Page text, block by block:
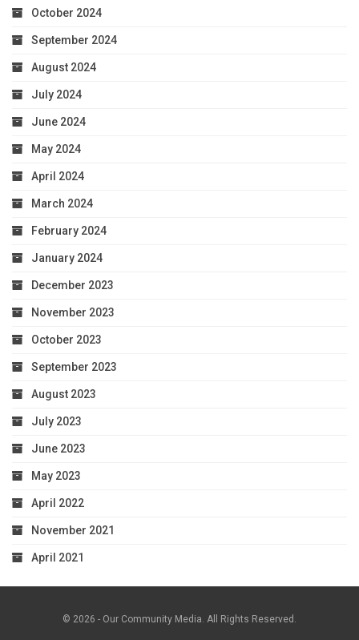
October 2024
September 2024
August 2024
July 2024
June 2024
May 2024
April 2024
March 2024
February 2024
January 2024
December 2023
November 2023
October 2023
September 2023
August 2023
July 2023
June 2023
May 2023
April 2022
November 2021
April 2021
© 2026 - Our Community Media. All Rights Reserved.